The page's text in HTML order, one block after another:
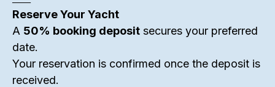
Reserve Your Yacht
A 50% booking deposit secures your preferred
date.
Your reservation is confirmed once the deposit is
received.